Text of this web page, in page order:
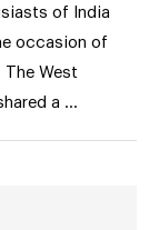
of India
occasion of
The West
a …